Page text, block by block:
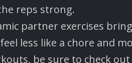
reps strong.
partner exercises
less like a chore and
be sure to check